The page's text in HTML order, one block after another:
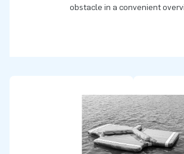
obstacle in a convenient